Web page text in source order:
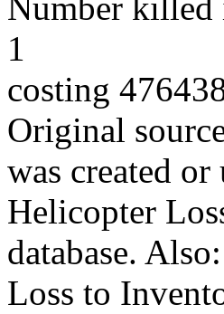
Number killed
1
costing
Original
was created
Helicopter
database.
Loss to